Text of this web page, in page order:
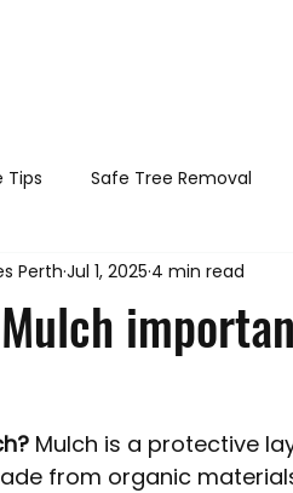
Tips Safe Tree Removal
WA Tree Health & Safety
Shrubs Trees in Perth WA
PerthJul 1, 20254 min read
Mulch is a protective
from organic